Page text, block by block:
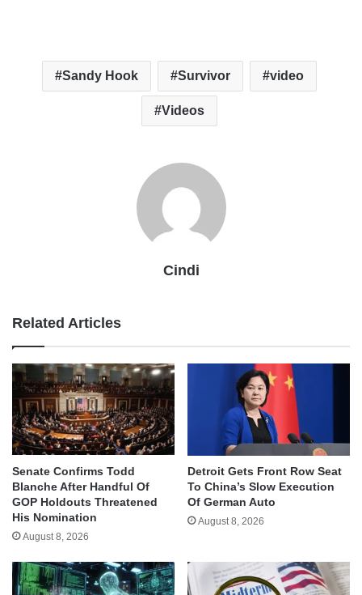
Sandy Hook Survivor video
Videos
Cindi
Related Articles
Senate Confirms Todd
Blanche After Handful Of
GOP Holdouts Threatened
His Nomination
August 8, 2026
Detroit Gets Front Row Seat
To China’s Slow Execution
Of German Auto
August 8, 2026